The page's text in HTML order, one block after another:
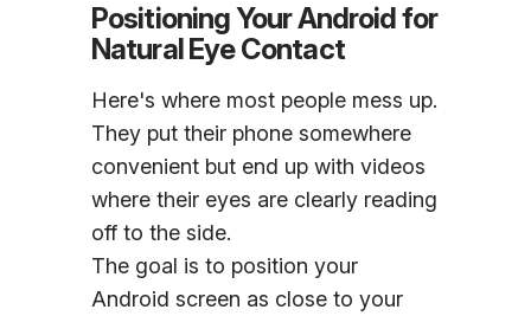
Positioning Your Android for
Natural Eye Contact
Here's where most people mess up.
They put their phone somewhere
convenient but end up with videos
where their eyes are clearly reading
off to the side.
The goal is to position your
Android screen as close to your